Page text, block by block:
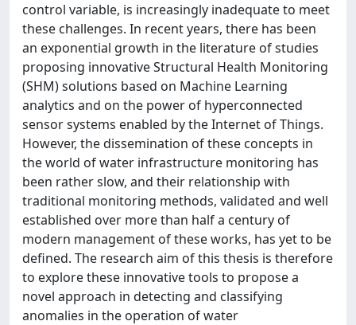
control variable, is increasingly inadequate to meet
these challenges. In recent years, there has been
an exponential growth in the literature of studies
proposing innovative Structural Health Monitoring
(SHM) solutions based on Machine Learning
analytics and on the power of hyperconnected
sensor systems enabled by the Internet of Things.
However, the dissemination of these concepts in
the world of water infrastructure monitoring has
been rather slow, and their relationship with
traditional monitoring methods, validated and well
established over more than half a century of
modern management of these works, has yet to be
defined. The research aim of this thesis is therefore
to explore these innovative tools to propose a
novel approach in detecting and classifying
anomalies in the operation of water